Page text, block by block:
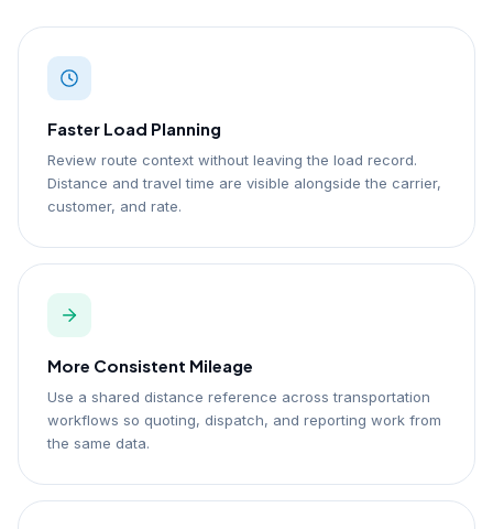
Faster Load Planning
Review route context without leaving the load record.
Distance and travel time are visible alongside the carrier,
customer, and rate.
More Consistent Mileage
Use a shared distance reference across transportation
workflows so quoting, dispatch, and reporting work from
the same data.